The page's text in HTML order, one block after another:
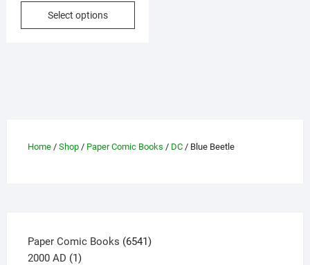
through
Select options
This
Home/ Shop/ Paper Comic Books / DC/ Blue Beetle
Paper Comic Books 65416541
2000 AD 11